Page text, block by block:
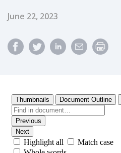
Published Date
June 22, 2023